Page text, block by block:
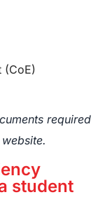
(CoE)
required
student